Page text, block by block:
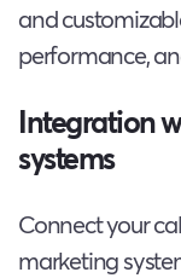
and
performance,
Integration
systems
Connect your
marketing